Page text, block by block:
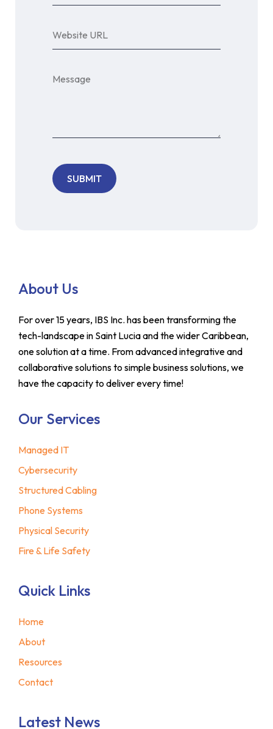
About Us
For over 15 years, IBS Inc. has been transforming the
tech-landscape in Saint Lucia and the wider Caribbean,
one solution at a time. From advanced integrative and
collaborative solutions to simple business solutions, we
have the capacity to deliver every time!
Our Services
Managed IT
Cybersecurity
Structured Cabling
Phone Systems
Physical Security
Fire & Life Safety
Quick Links
Home
About
Resources
Contact
Latest News